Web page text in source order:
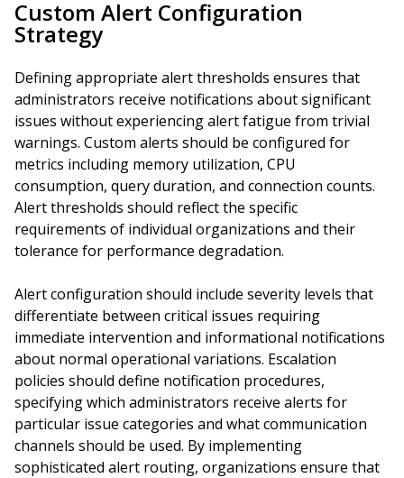
Custom Alert Configuration
Strategy
Defining appropriate alert thresholds ensures that
administrators receive notifications about significant
issues without experiencing alert fatigue from trivial
warnings. Custom alerts should be configured for
metrics including memory utilization, CPU
consumption, query duration, and connection counts.
Alert thresholds should reflect the specific
requirements of individual organizations and their
tolerance for performance degradation.
Alert configuration should include severity levels that
differentiate between critical issues requiring
immediate intervention and informational notifications
about normal operational variations. Escalation
policies should define notification procedures,
specifying which administrators receive alerts for
particular issue categories and what communication
channels should be used. By implementing
sophisticated alert routing, organizations ensure that